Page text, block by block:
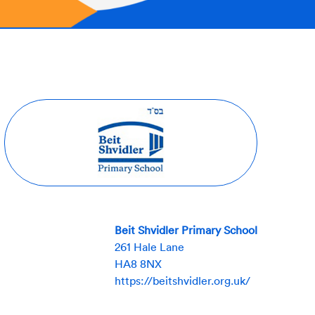
Beit Shvidler Primary School
261 Hale Lane
HA8 8NX
https://beitshvidler.org.uk/